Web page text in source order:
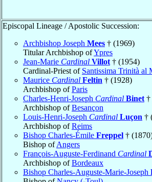
Episcopal Lineage / Apostolic Succession:
Archbishop Joseph Mees † (1969)
Titular Archbishop ofYpres
Jean-Marie Cardinal Villot † (1954)
Cardinal-Priest of Santissima Trinità al
Maurice Cardinal Feltin † (1928)
Archbishop ofParis
Charles-Henri-Joseph Cardinal Binet †
Archbishop ofBesançon
Louis-Henri-Joseph Cardinal Luçon †
Archbishop ofReims
Bishop Charles-Émile Freppel †
Bishop ofAngers
François-Auguste-Ferdinand Cardinal
Archbishop ofBordeaux
Bishop Charles-Auguste-Marie-Joseph